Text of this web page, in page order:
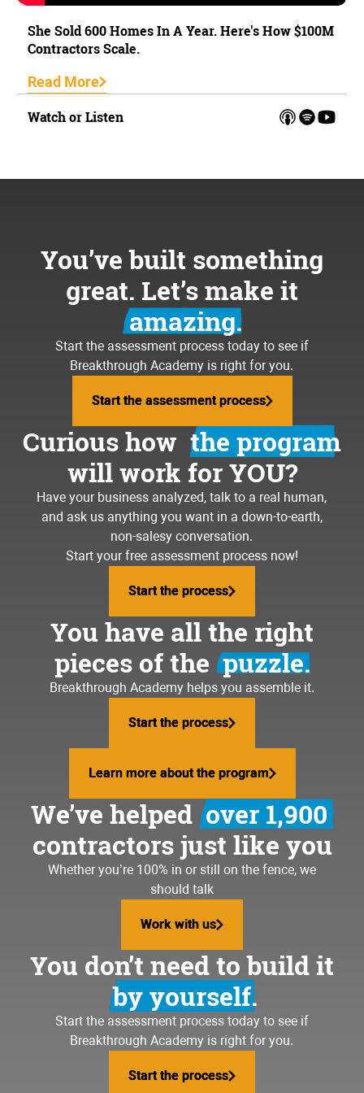
She Sold 600 Homes In A Year. Here's How $100M
Contractors Scale.
Read More
Watch or Listen
You’ve built something
great. Let’s make it
amazing.
Start the assessment process today to see if
Breakthrough Academy is right for you.
Start the assessment process
Start the assessment process
Curious how the program
will work for YOU?
Have your business analyzed, talk to a real human,
and ask us anything you want in a down-to-earth,
non-salesy conversation.
Start your free assessment process now!
Start the process
Start the process
You have all the right
pieces of the puzzle.
Breakthrough Academy helps you assemble it.
Start the process
Start the process
Learn more about the program
Learn more about the program
We’ve helped over 1,900
contractors just like you
Whether you’re 100% in or still on the fence, we
should talk
Work with us
Work with us
You don’t need to build it
by yourself.
Start the assessment process today to see if
Breakthrough Academy is right for you.
Start the process
Start the process